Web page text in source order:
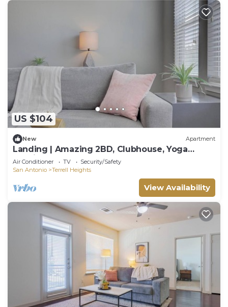
US $104
New Apartment
Landing | Amazing 2BD, Clubhouse, Yoga
Studio
Air Conditioner TV
Security/Safety
San Antonio
Terrell Heights
View Availability